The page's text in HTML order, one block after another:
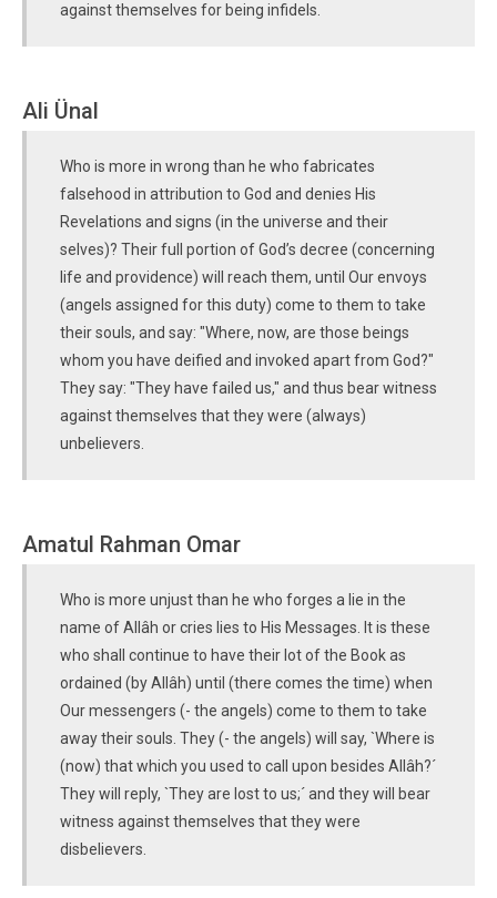
against themselves for being infidels.
Ali Ünal
Who is more in wrong than he who fabricates
falsehood in attribution to God and denies His
Revelations and signs (in the universe and their
selves)? Their full portion of God’s decree (concerning
life and providence) will reach them, until Our envoys
(angels assigned for this duty) come to them to take
their souls, and say: "Where, now, are those beings
whom you have deified and invoked apart from God?"
They say: "They have failed us," and thus bear witness
against themselves that they were (always)
unbelievers.
Amatul Rahman Omar
Who is more unjust than he who forges a lie in the
name of Allâh or cries lies to His Messages. It is these
who shall continue to have their lot of the Book as
ordained (by Allâh) until (there comes the time) when
Our messengers (- the angels) come to them to take
away their souls. They (- the angels) will say, `Where is
(now) that which you used to call upon besides Allâh?´
They will reply, `They are lost to us;´ and they will bear
witness against themselves that they were
disbelievers.